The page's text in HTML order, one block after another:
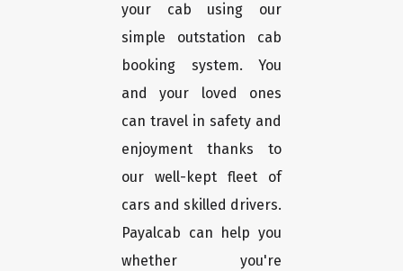
your cab using our
simple outstation cab
booking system. You
and your loved ones
can travel in safety and
enjoyment thanks to
our well-kept fleet of
cars and skilled drivers.
Payalcab can help you
whether you're